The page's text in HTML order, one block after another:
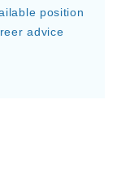
position
advice